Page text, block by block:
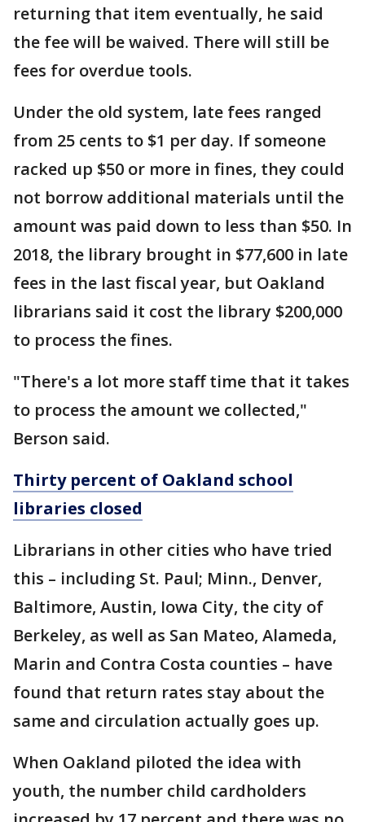
returning that item eventually, he said
the fee will be waived. There will still be
fees for overdue tools.
Under the old system, late fees ranged
from 25 cents to $1 per day. If someone
racked up $50 or more in fines, they could
not borrow additional materials until the
amount was paid down to less than $50. In
2018, the library brought in $77,600 in late
fees in the last fiscal year, but Oakland
librarians said it cost the library $200,000
to process the fines.
"There's a lot more staff time that it takes
to process the amount we collected,"
Berson said.
Thirty percent of Oakland school
libraries closed
Librarians in other cities who have tried
this – including St. Paul; Minn., Denver,
Baltimore, Austin, Iowa City, the city of
Berkeley, as well as San Mateo, Alameda,
Marin and Contra Costa counties – have
found that return rates stay about the
same and circulation actually goes up.
When Oakland piloted the idea with
youth, the number child cardholders